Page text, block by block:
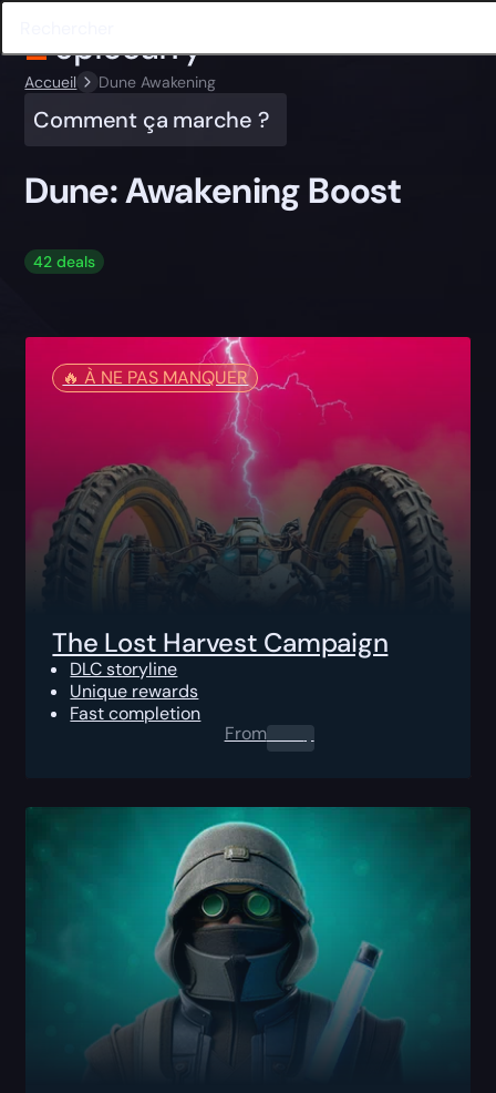
Accueil Dune Awakening
Comment ça marche ?
Dune: Awakening Boost
42 deals
🔥️ À NE PAS MANQUER
The Lost Harvest Campaign
DLC storyline
Unique rewards
Fast completion
From0.00 $